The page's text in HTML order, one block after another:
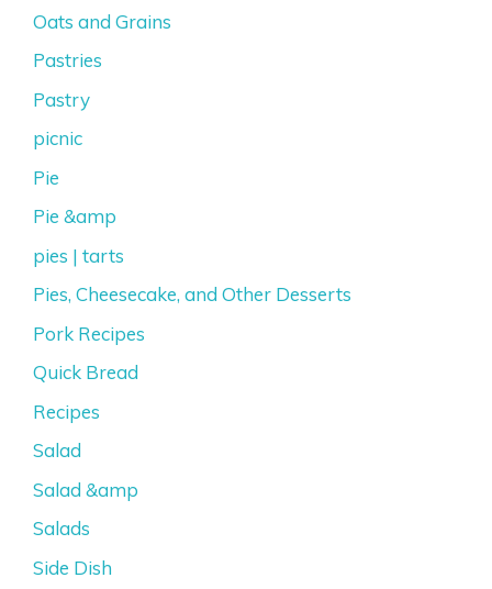
Oats and Grains
Pastries
Pastry
picnic
Pie
Pie &amp
pies | tarts
Pies, Cheesecake, and Other Desserts
Pork Recipes
Quick Bread
Recipes
Salad
Salad &amp
Salads
Side Dish